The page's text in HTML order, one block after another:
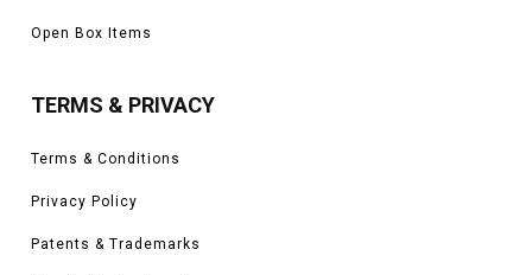
Open Box Items
TERMS & PRIVACY
Terms & Conditions
Privacy Policy
Patents & Trademarks